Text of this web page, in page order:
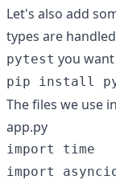
Let's also add
types are
pytest you
The files we use
app.py
import time
import